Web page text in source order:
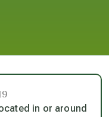
in or around